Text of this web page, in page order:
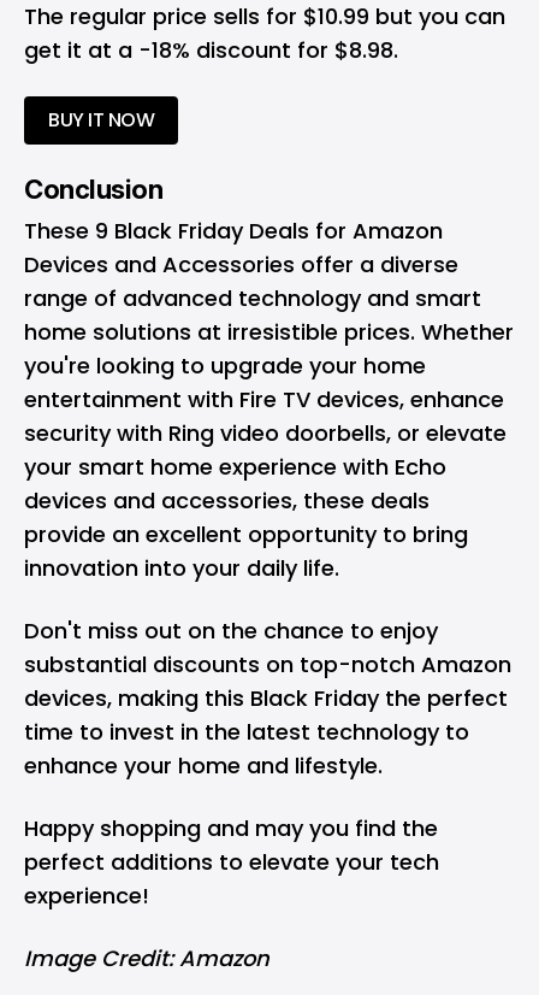
The regular price sells for $10.99 but you can
get it at a -18% discount for $8.98.
BUY IT NOW
Conclusion
These 9 Black Friday Deals for Amazon
Devices and Accessories offer a diverse
range of advanced technology and smart
home solutions at irresistible prices. Whether
you're looking to upgrade your home
entertainment with Fire TV devices, enhance
security with Ring video doorbells, or elevate
your smart home experience with Echo
devices and accessories, these deals
provide an excellent opportunity to bring
innovation into your daily life.
Don't miss out on the chance to enjoy
substantial discounts on top-notch Amazon
devices, making this Black Friday the perfect
time to invest in the latest technology to
enhance your home and lifestyle.
Happy shopping and may you find the
perfect additions to elevate your tech
experience!
Image Credit: Amazon